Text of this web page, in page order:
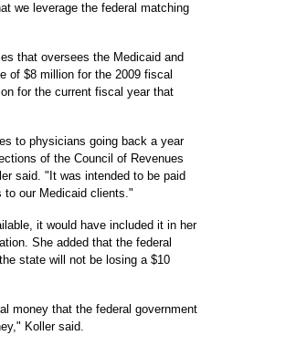
we leverage the federal matching
that oversees the Medicaid and
of $8 million for the 2009 fiscal
for the current fiscal year that
to physicians going back a year
of the Council of Revenues
said. "It was intended to be paid
to our Medicaid clients."
it would have included it in her
She added that the federal
state will not be losing a $10
money that the federal government
Koller said.